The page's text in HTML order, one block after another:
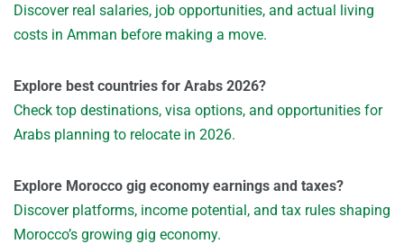
Discover real salaries, job opportunities, and actual living
costs in Amman before making a move.
Explore best countries for Arabs 2026?
Check top destinations, visa options, and opportunities for
Arabs planning to relocate in 2026.
Explore Morocco gig economy earnings and taxes?
Discover platforms, income potential, and tax rules shaping
Morocco’s growing gig economy.